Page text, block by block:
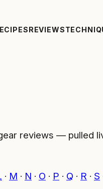
REVIEWS
reviews — pulled
· M · N · O · P · Q · R · S